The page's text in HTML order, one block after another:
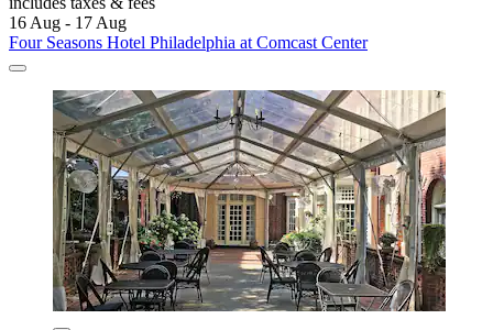
16 Aug - 17 Aug
Four Seasons Hotel Philadelphia at Comcast Center